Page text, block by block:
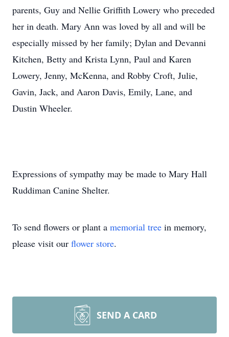
parents, Guy and Nellie Griffith Lowery who preceded
her in death. Mary Ann was loved by all and will be
especially missed by her family; Dylan and Devanni
Kitchen, Betty and Krista Lynn, Paul and Karen
Lowery, Jenny, McKenna, and Robby Croft, Julie,
Gavin, Jack, and Aaron Davis, Emily, Lane, and
Dustin Wheeler.
Expressions of sympathy may be made to Mary Hall
Ruddiman Canine Shelter.
To send flowers or plant a memorial tree in memory,
please visit our flower store.
SEND A CARD